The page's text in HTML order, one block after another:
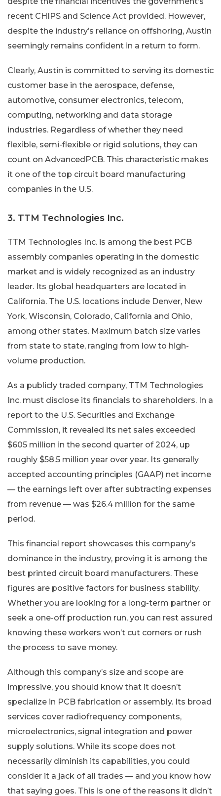
recent CHIPS and Science Act provided. However,
despite the industry’s reliance on offshoring, Austin
seemingly remains confident in a return to form.
Clearly, Austin is committed to serving its domestic
customer base in the aerospace, defense,
automotive, consumer electronics, telecom,
computing, networking and data storage
industries. Regardless of whether they need
flexible, semi-flexible or rigid solutions, they can
count on AdvancedPCB. This characteristic makes
it one of the top circuit board manufacturing
companies in the U.S.
3. TTM Technologies Inc.
TTM Technologies Inc. is among the best PCB
assembly companies operating in the domestic
market and is widely recognized as an industry
leader. Its global headquarters are located in
California. The U.S. locations include Denver, New
York, Wisconsin, Colorado, California and Ohio,
among other states. Maximum batch size varies
from state to state, ranging from low to high-
volume production.
As a publicly traded company, TTM Technologies
Inc. must disclose its financials to shareholders. In a
report to the U.S. Securities and Exchange
Commission, it revealed its net sales exceeded
$605 million in the second quarter of 2024, up
roughly $58.5 million year over year. Its generally
accepted accounting principles (GAAP) net income
— the earnings left over after subtracting expenses
from revenue — was $26.4 million for the same
period.
This financial report showcases this company’s
dominance in the industry, proving it is among the
best printed circuit board manufacturers. These
figures are positive factors for business stability.
Whether you are looking for a long-term partner or
seek a one-off production run, you can rest assured
knowing these workers won’t cut corners or rush
the process to save money.
Although this company’s size and scope are
impressive, you should know that it doesn’t
specialize in PCB fabrication or assembly. Its broad
services cover radiofrequency components,
microelectronics, signal integration and power
supply solutions. While its scope does not
necessarily diminish its capabilities, you could
consider it a jack of all trades — and you know how
that saying goes. This is one of the reasons it didn’t